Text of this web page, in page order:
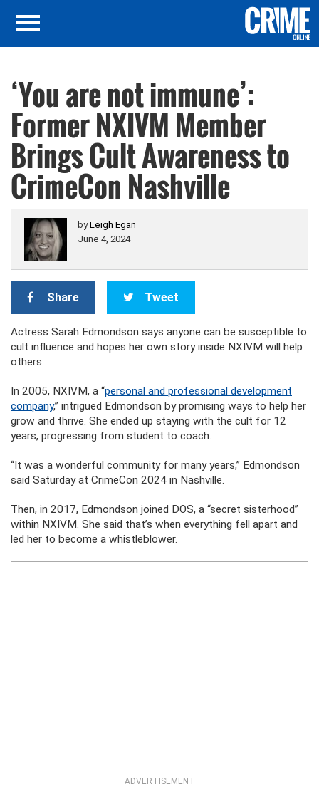
‘You are not immune’:
Former NXIVM Member
Brings Cult Awareness to
CrimeCon Nashville
byLeigh Egan
June 4, 2024
Share Tweet
Actress Sarah Edmondson says anyone can be susceptible to
cult influence and hopes her own story inside NXIVM will help
others.
In 2005, NXIVM, a “personal and professional development
company,” intrigued Edmondson by promising ways to help her
grow and thrive. She ended up staying with the cult for 12
years, progressing from student to coach.
“It was a wonderful community for many years,” Edmondson
said Saturday at CrimeCon 2024 in Nashville.
Then, in 2017, Edmondson joined DOS, a “secret sisterhood”
within NXIVM. She said that’s when everything fell apart and
led her to become a whistleblower.
ADVERTISEMENT